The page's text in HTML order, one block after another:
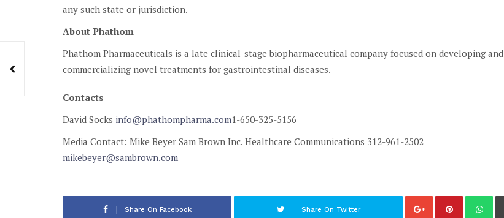
any such state or jurisdiction.
About Phathom
Phathom Pharmaceuticals is a late clinical-stage biopharmaceutical company focused on developing and
commercializing novel treatments for gastrointestinal diseases.
Contacts
David Socks info@phathompharma.com1-650-325-5156
Media Contact: Mike Beyer Sam Brown Inc. Healthcare Communications 312-961-2502
mikebeyer@sambrown.com
Share On Facebook Share On Twitter